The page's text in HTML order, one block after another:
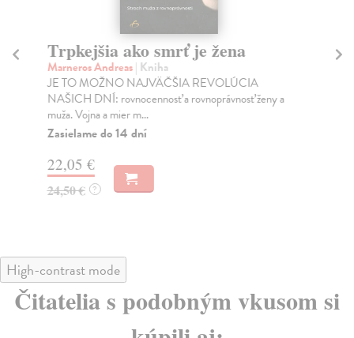
Trpkejšia ako smrť je žena
Marneros Andreas| Kniha
JE TO MOŽNO NAJVÄČŠIA REVOLÚCIA
NAŠICH DNÍ: rovnocennosť a rovnoprávnosť ženy a
muža. Vojna a mier m...
Zasielame do 14 dní
22,05 €
24,50 € ?
High-contrast mode
Čitatelia s podobným vkusom si